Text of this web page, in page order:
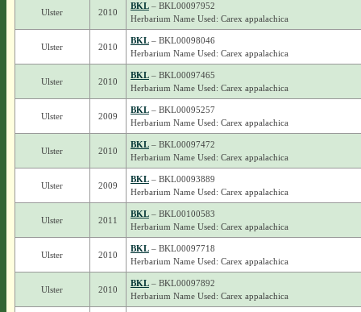
Ulster 2010
BKL– BKL00097952
Herbarium Name Used: Carex appalachica
Ulster 2010
BKL– BKL00098046
Herbarium Name Used: Carex appalachica
Ulster 2010
BKL– BKL00097465
Herbarium Name Used: Carex appalachica
Ulster 2009
BKL– BKL00095257
Herbarium Name Used: Carex appalachica
Ulster 2010
BKL– BKL00097472
Herbarium Name Used: Carex appalachica
Ulster 2009
BKL– BKL00093889
Herbarium Name Used: Carex appalachica
Ulster 2011
BKL– BKL00100583
Herbarium Name Used: Carex appalachica
Ulster 2010
BKL– BKL00097718
Herbarium Name Used: Carex appalachica
Ulster 2010
BKL– BKL00097892
Herbarium Name Used: Carex appalachica